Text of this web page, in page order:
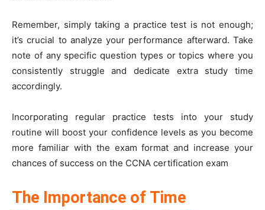
Remember, simply taking a practice test is not enough;
it’s crucial to analyze your performance afterward. Take
note of any specific question types or topics where you
consistently struggle and dedicate extra study time
accordingly.
Incorporating regular practice tests into your study
routine will boost your confidence levels as you become
more familiar with the exam format and increase your
chances of success on the CCNA certification exam
The Importance of Time